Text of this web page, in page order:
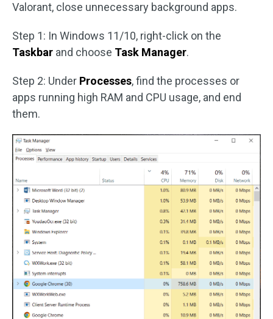
Valorant, close unnecessary background apps.
Step 1: In Windows 11/10, right-click on the
Taskbar and choose Task Manager.
Step 2: Under Processes, find the processes or
apps running high RAM and CPU usage, and end
them.